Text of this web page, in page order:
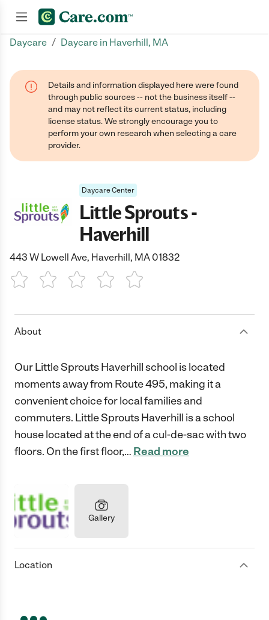
Daycare / Daycare in Haverhill, MA
Details and information displayed here were found
through public sources -- not the business itself --
and may not reflect its current status, including
license status. We strongly encourage you to
perform your own research when selecting a care
provider.
Daycare Center
Little Sprouts -
Haverhill
443 W Lowell Ave, Haverhill, MA 01832
1 Star 2 Stars3 Stars4 Stars5 Stars
About
Our Little Sprouts Haverhill school is located
moments away from Route 495, making it a
convenient choice for local families and
commuters. Little Sprouts Haverhill is a school
house located at the end of a cul-de-sac with two
floors. On the first floor,… Read more
Gallery
Location